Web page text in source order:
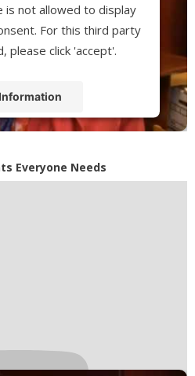
is not allowed to display
For this third party
please click 'accept'.
Consent
Platform
Everyone Needs